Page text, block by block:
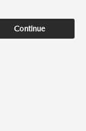
Continue